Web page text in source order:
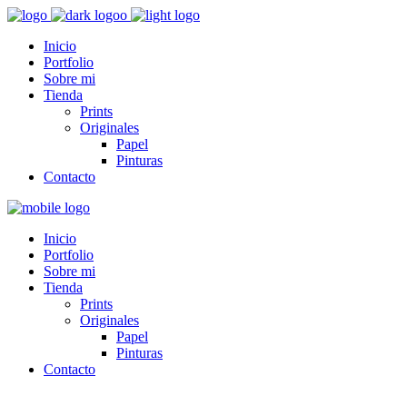
Inicio
Portfolio
Sobre mi
Tienda
Prints
Originales
Papel
Pinturas
Contacto
Inicio
Portfolio
Sobre mi
Tienda
Prints
Originales
Papel
Pinturas
Contacto